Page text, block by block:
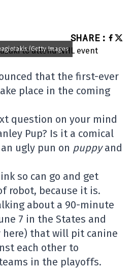
SHARE :
Getty Images
that the first-ever
place in the coming
question on your mind
Pup? Is it a comical
ugly pun on puppyand
so can go and get
robot, because it is.
about a 90-minute
7 in the States and
that will pit canine
each other to
in the playoffs.